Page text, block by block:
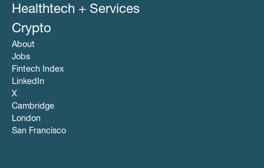
Healthtech + Services
Crypto
About
Jobs
Fintech Index
LinkedIn
X
Cambridge
London
San Francisco